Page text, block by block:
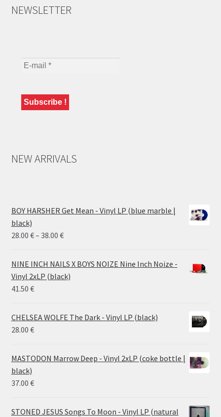
NEWSLETTER
NEW ARRIVALS
BOY HARSHER Get Mean - Vinyl LP (blue marble |
black)
28.00 €– 38.00 €Price
28.00 €
through
38.00 €
NINE INCH NAILS X BOYS NOIZE Nine Inch Noize -
Vinyl 2xLP (black)
41.50 €
CHELSEA WOLFE The Dark - Vinyl LP (black)
28.00 €
MASTODON Marrow Deep - Vinyl 2xLP (coke bottle |
black)
37.00 €
STONED JESUS Songs To Moon - Vinyl LP (natural